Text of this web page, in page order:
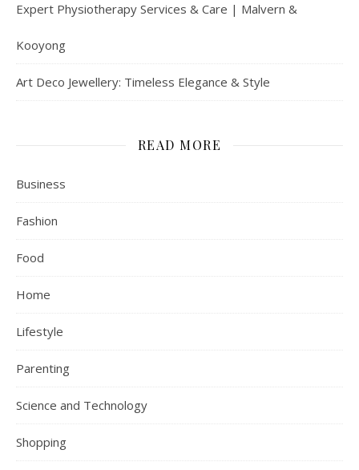
Expert Physiotherapy Services & Care | Malvern &
Kooyong
Art Deco Jewellery: Timeless Elegance & Style
READ MORE
Business
Fashion
Food
Home
Lifestyle
Parenting
Science and Technology
Shopping